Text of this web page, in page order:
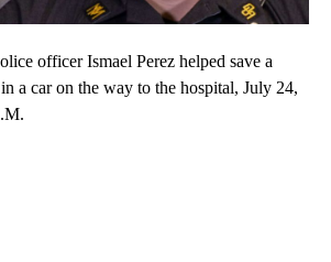
officer Ismael Perez helped save a
a car on the way to the hospital, July 24,